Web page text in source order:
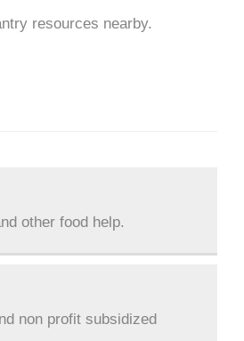
resources nearby.
other food help.
non profit subsidized